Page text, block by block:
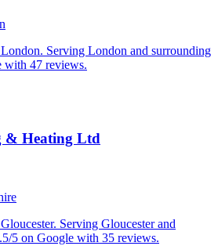
Serving London and surrounding
with 47 reviews.
& Heating Ltd
Serving Gloucester and
5 on Google with 35 reviews.